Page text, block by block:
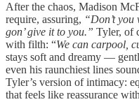
After the chaos, Madison
require, assuring, “Don’t you
gon’ give it to you.” Tyler, of
with filth: “We can carpool,
stays soft and dreamy —
even his raunchiest lines
Tyler’s version of intimacy:
that feels like reassurance